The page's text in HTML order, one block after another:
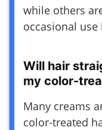
while others
occasional
Will hair
my color-
Many creams
color-treated